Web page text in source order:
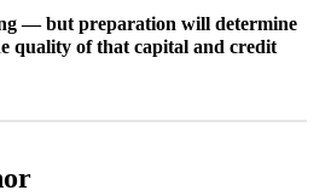
— but preparation will determine
quality of that capital and credit